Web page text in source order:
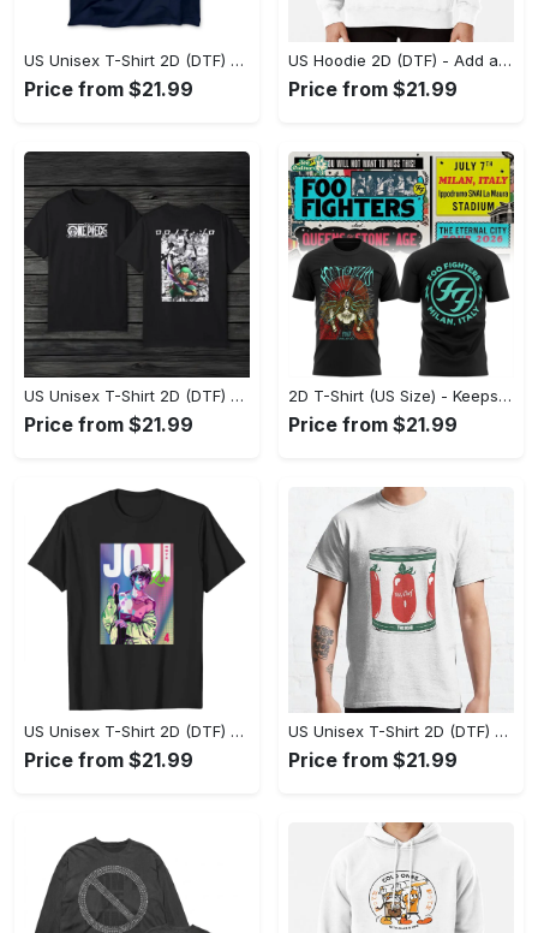
US Unisex T-Shirt 2D (DTF) - Feel the Difference in Every Detail, Shop Effortlessly Today! - Personalized
Price from $21.99
US Hoodie 2D (DTF) - Add a Touch of Luxury to Your Wardrobe, Achieve Effortless Style! - Personalized
Price from $21.99
US Unisex T-Shirt 2D (DTF) - Made to Last, Unlock Timeless Looks Now! - Personalized
Price from $21.99
2D T-Shirt (US Size) - Keeps You Looking Sharp, Update Your Closet Today! - Personalized
Price from $21.99
US Unisex T-Shirt 2D (DTF) - Stylish Yet Comfortable, Be Ready, Shop Now! - Personalized
Price from $21.99
US Unisex T-Shirt 2D (DTF) - Perfect Fit for Any Occasion, Feel Confident Today! - Personalized
Price from $21.99